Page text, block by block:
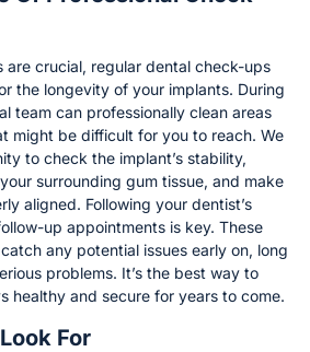
are crucial, regular dental check-ups
the longevity of your implants. During
team can professionally clean areas
might be difficult for you to reach. We
to check the implant’s stability,
surrounding gum tissue, and make
aligned. Following your dentist’s
up appointments is key. These
any potential issues early on, long
problems. It’s the best way to
healthy and secure for years to come.
For